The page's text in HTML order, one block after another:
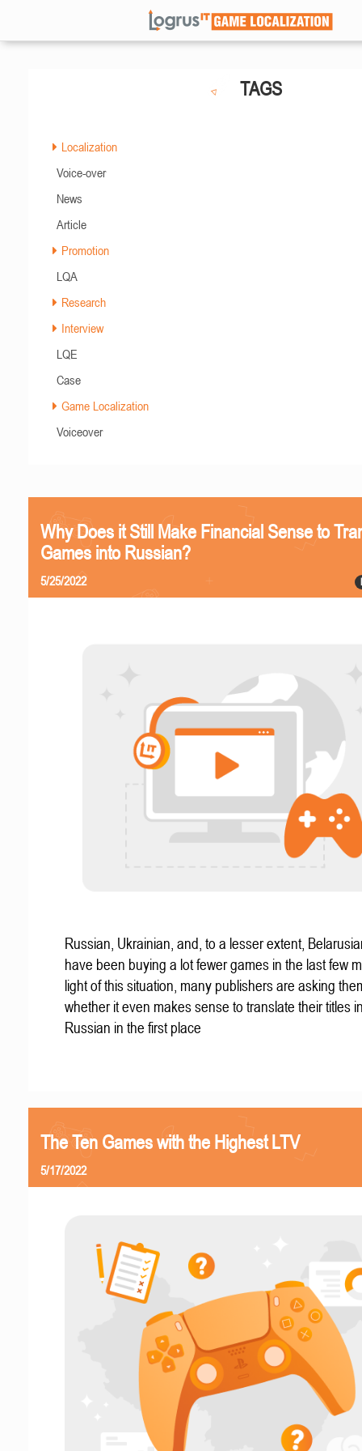
TAGS
Localization
Voice-over
News
Article
Promotion
LQA
Research
Interview
LQE
Case
Game Localization
Voiceover
Why Does it Still Make Financial Sense to
Games into Russian?
5/25/2022
Russian, Ukrainian, and, to a lesser extent,
have been buying a lot fewer games in the last few
light of this situation, many publishers are asking
whether it even makes sense to translate their titles
Russian in the first place
The Ten Games with the Highest LTV
5/17/2022